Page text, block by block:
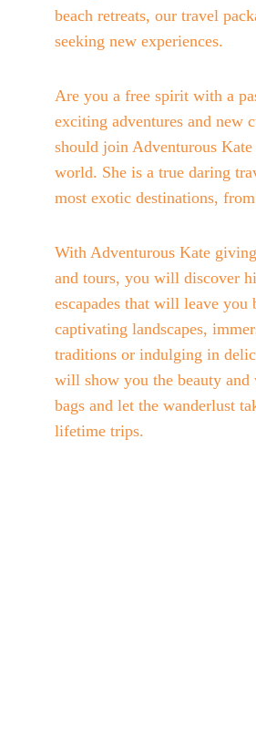
beach retreats, our travel
seeking new experiences.
Are you a free spirit with a
exciting adventures and new
should join Adventurous
world. She is a true daring
most exotic destinations,
With Adventurous Kate
and tours, you will discover
escapades that will leave
captivating landscapes,
traditions or indulging in
will show you the beauty
bags and let the wanderlust
lifetime trips.